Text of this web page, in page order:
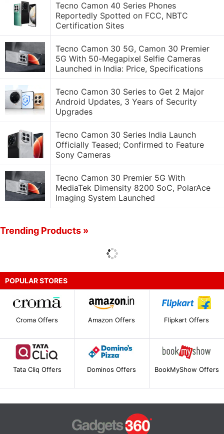
Tecno Camon 40 Series Phones
Reportedly Spotted on FCC, NBTC
Certification Sites
Tecno Camon 30 5G, Camon 30 Premier
5G With 50-Megapixel Selfie Cameras
Launched in India: Price, Specifications
Tecno Camon 30 Series to Get 2 Major
Android Updates, 3 Years of Security
Upgrades
Tecno Camon 30 Series India Launch
Officially Teased; Confirmed to Feature
Sony Cameras
Tecno Camon 30 Premier 5G With
MediaTek Dimensity 8200 SoC, PolarAce
Imaging System Launched
Trending Products »
POPULAR STORES
Croma Offers Amazon Offers Flipkart Offers
Tata Cliq Offers Dominos Offers BookMyShow Offers